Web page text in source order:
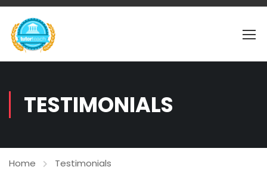
TESTIMONIALS
Home Testimonials